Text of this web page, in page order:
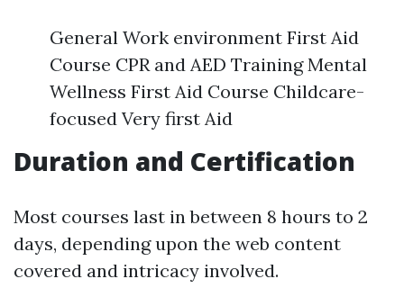
General Work environment First Aid
Course CPR and AED Training Mental
Wellness First Aid Course Childcare-
focused Very first Aid
Duration and Certification
Most courses last in between 8 hours to 2
days, depending upon the web content
covered and intricacy involved.